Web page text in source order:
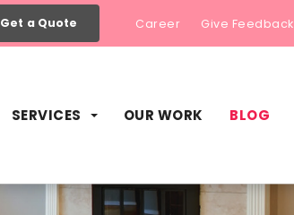
Get a Quote Career Give Feedback
SERVICES OUR WORK BLOG